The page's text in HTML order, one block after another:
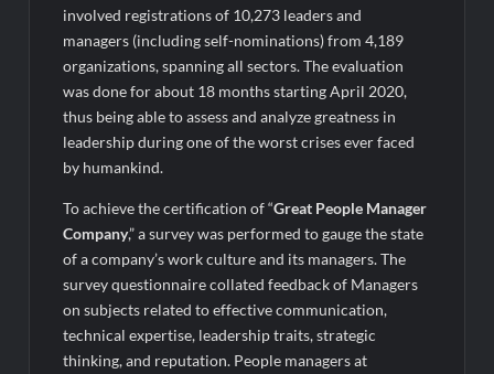
involved registrations of 10,273 leaders and
managers (including self-nominations) from 4,189
organizations, spanning all sectors. The evaluation
was done for about 18 months starting April 2020,
thus being able to assess and analyze greatness in
leadership during one of the worst crises ever faced
by humankind.
To achieve the certification of “Great People Manager
Company,” a survey was performed to gauge the state
of a company’s work culture and its managers. The
survey questionnaire collated feedback of Managers
on subjects related to effective communication,
technical expertise, leadership traits, strategic
thinking, and reputation. People managers at